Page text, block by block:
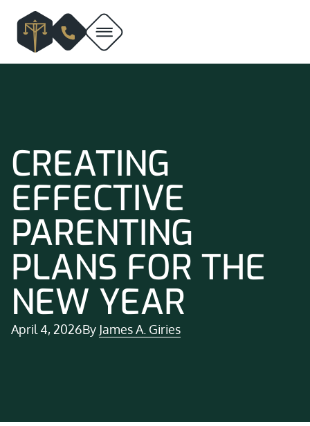
CREATING
EFFECTIVE
PARENTING
PLANS FOR THE
NEW YEAR
April 4, 2026By James A. Giries